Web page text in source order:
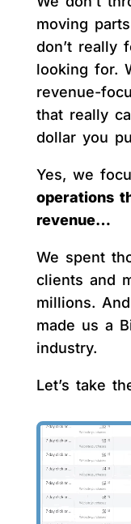
moving
don’t really
looking for.
revenue-
that really
dollar you
Yes, we
operations
revenue…
We spent
clients and
millions.
made us a
industry.
Let’s take